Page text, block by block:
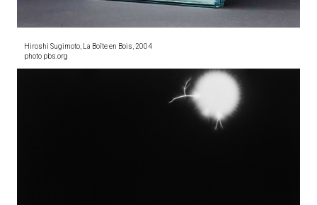
Hiroshi Sugimoto, La Boîte en Bois, 2004
photo pbs.org